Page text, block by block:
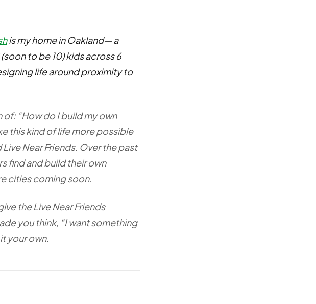
is my home in Oakland— a
to be 10) kids across 6
life around proximity to
of: “How do I build my own
this kind of life more possible
Near Friends. Over the past
find and build their own
cities coming soon.
the Live Near Friends
you think, “I want something
your own.